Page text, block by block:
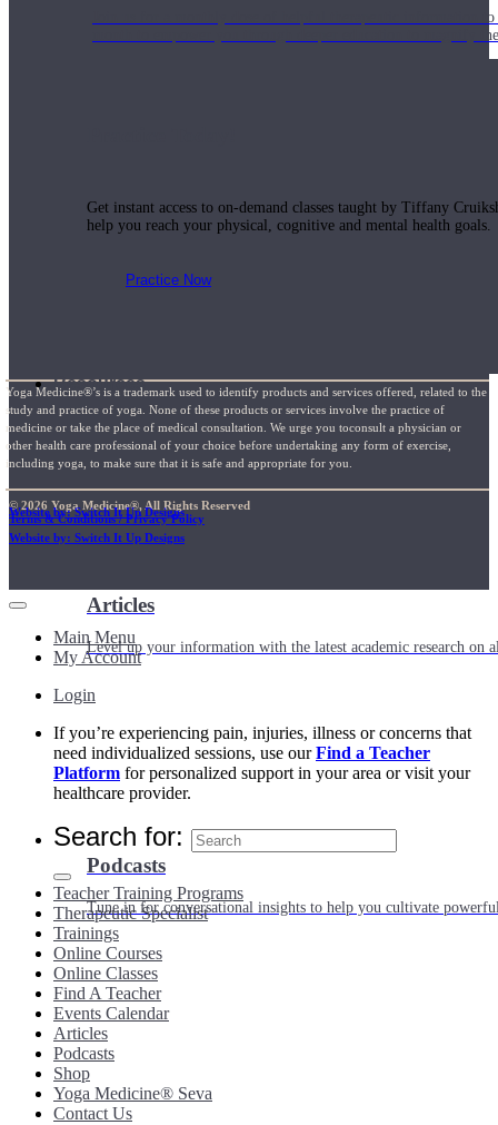
Join us for a monthly dose of helpful therapeutic information
month to empower you through deeper education to magnify
Get instant access to on-demand classes taught by Tiffany
help you reach your physical, cognitive and mental health goals.
Practice Now
Resources
Articles
Level up your information with the latest academic research on
Podcasts
Tune in for conversational insights to help you cultivate
Yoga Medicine®’s is a trademark used to identify products and services offered, related to the
study and practice of yoga. None of these products or services involve the practice of
medicine or take the place of medical consultation. We urge you toconsult a physician or
other health care professional of your choice before undertaking any form of exercise,
including yoga, to make sure that it is safe and appropriate for you.
© 2026 Yoga Medicine®, All Rights Reserved
Terms & Conditions / Privacy Policy
Website by: Switch It Up Designs
Website by: Switch It Up Designs
Main Menu
My Account
Login
If you’re experiencing pain, injuries, illness or concerns that
need individualized sessions, use ourFind a Teacher
Platform for personalized support in your area or visit your
healthcare provider.
Search for:
Teacher Training Programs
Therapeutic Specialist
Trainings
Online Courses
Online Classes
Find A Teacher
Events Calendar
Articles
Podcasts
Shop
Yoga Medicine® Seva
Contact Us